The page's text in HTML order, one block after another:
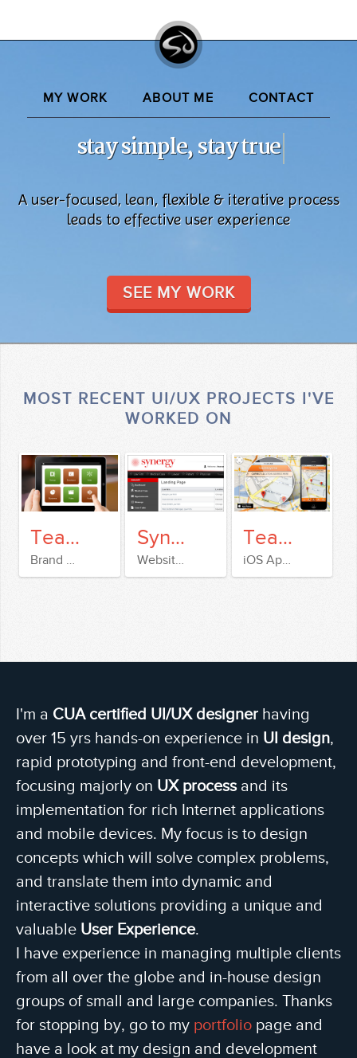
MY WORK ABOUT ME CONTACT
stay simple, stay true
A user-focused, lean, flexible & iterative process
leads to effective user experience
SEE MY WORK
MOST RECENT UI/UX PROJECTS I'VE
WORKED ON
TeachAnyTime Synergy IXS
Website & Dashboard design
TeachAnyTime
iOS App design
I'm a CUA certified UI/UX designer having
over 15 yrs hands-on experience in UI design,
rapid prototyping and front-end development,
focusing majorly on UX processand its
implementation for rich Internet applications
and mobile devices. My focus is to design
concepts which will solve complex problems,
and translate them into dynamic and
interactive solutions providing a unique and
valuable User Experience.
I have experience in managing multiple clients
from all over the globe and in-house design
groups of small and large companies. Thanks
for stopping by, go to my portfolio page and
have a look at my design and development